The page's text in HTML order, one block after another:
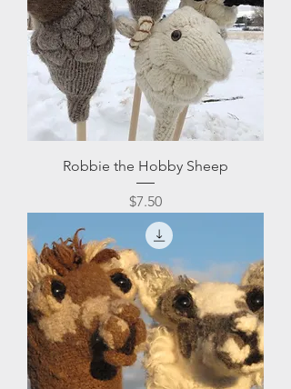
Robbie the Hobby Sheep
Price
$7.50